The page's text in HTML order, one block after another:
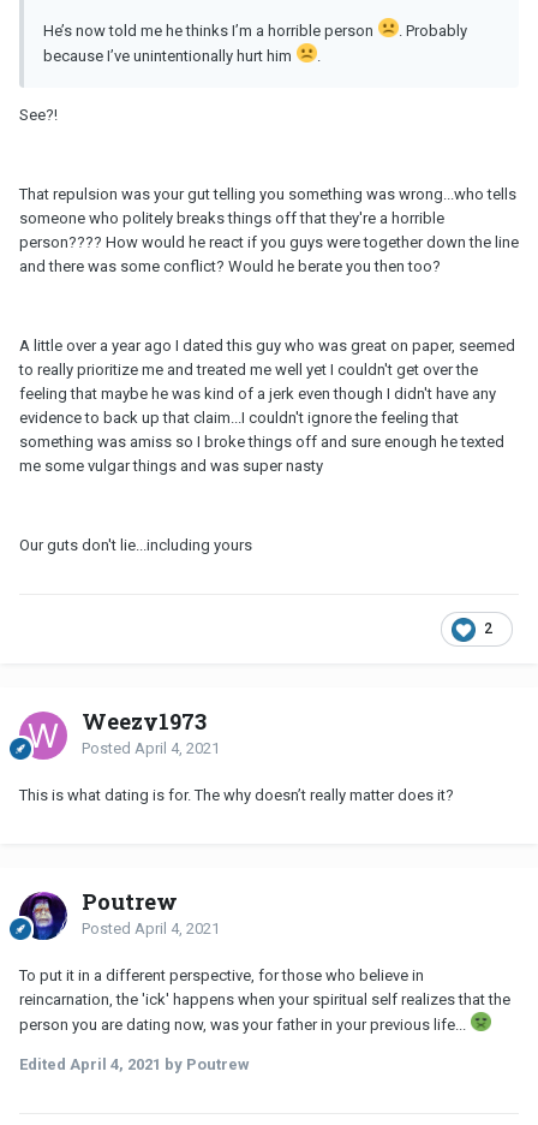
He’s now told me he thinks I’m a horrible person
. Probably
because I’ve unintentionally hurt him
See?!
That repulsion was your gut telling you something was wrong...who tells
someone who politely breaks things off that they're a horrible
person???? How would he react if you guys were together down the line
and there was some conflict? Would he berate you then too?
A little over a year ago I dated this guy who was great on paper, seemed
to really prioritize me and treated me well yet I couldn't get over the
feeling that maybe he was kind of a jerk even though I didn't have any
evidence to back up that claim...I couldn't ignore the feeling that
something was amiss so I broke things off and sure enough he texted
me some vulgar things and was super nasty
Our guts don't lie...including yours
2
Weezy1973
Posted April 4, 2021
This is what dating is for. The why doesn’t really matter does it?
Poutrew
Posted April 4, 2021
To put it in a different perspective, for those who believe in
reincarnation, the 'ick' happens when your spiritual self realizes that the
person you are dating now, was your father in your previous life...
Edited April 4, 2021 by Poutrew